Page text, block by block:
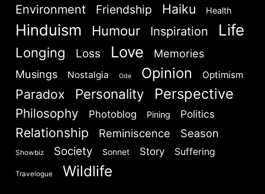
Environment
Friendship Haiku Health
Hinduism Humour Inspiration Life
Longing Loss Love
Memories
Musings
Nostalgia Ode Opinion Optimism
Paradox Personality Perspective
Philosophy Photoblog Pining Politics
Relationship Reminiscence Season
Showbiz Society Sonnet Story Suffering
Travelogue Wildlife